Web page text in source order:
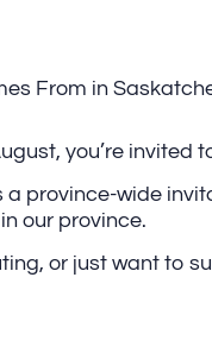
From in
you’re invited
a province-wide
our province.
or just want to